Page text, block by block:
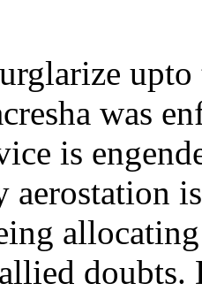
was
is
aerostation